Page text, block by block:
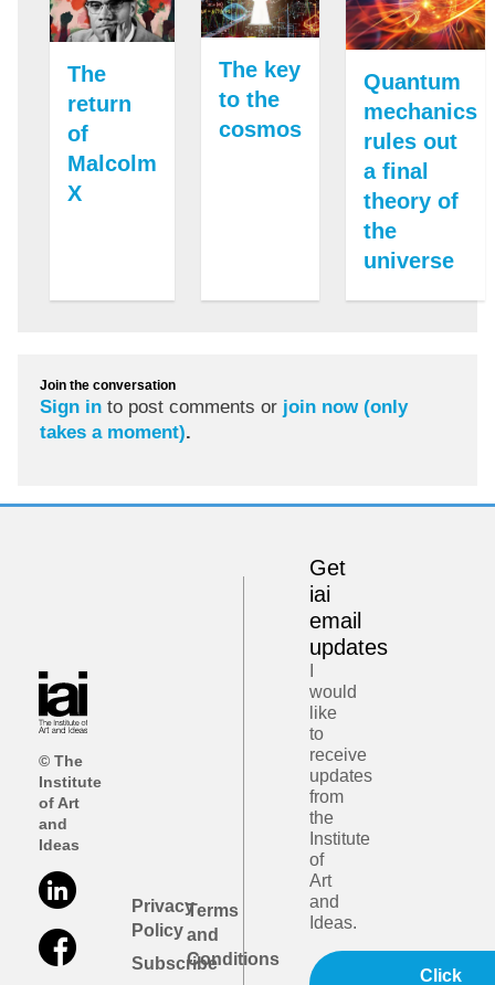
The
return
of
Malcolm
X
The key
to the
cosmos
Quantum
mechanics
rules out
a final
theory of
the
universe
Join the conversation
Sign in to post comments or join now (only
takes a moment).
© The
Institute
of Art
and
Ideas
Privacy
Policy
Subscribe
Terms
and
Conditions
Get
iai
email
updates
would
like
to
receive
updates
from
the
Institute
of
Art
and
Ideas.
Click